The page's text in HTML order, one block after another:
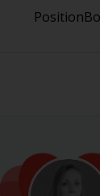
Position